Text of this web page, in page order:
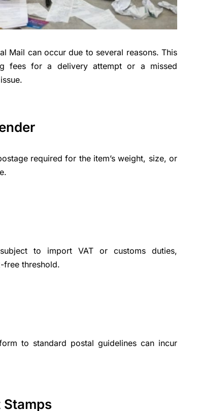
Mail can occur due to several reasons. This
fees for a delivery attempt or a missed
required for the item’s weight, size, or
to import VAT or customs duties,
free threshold.
to standard postal guidelines can incur